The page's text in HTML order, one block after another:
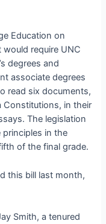
Education on
would require UNC
degrees and
associate degrees
read six documents,
Constitutions, in their
The legislation
principles in the
of the final grade.
this bill last month,
Smith, a tenured